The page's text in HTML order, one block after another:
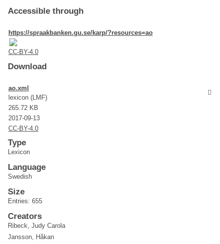
Accessible through
https://spraakbanken.gu.se/karp/?resources=ao
CC-BY-4.0
Download
ao.xml
lexicon (LMF)
265.72 KB
2017-09-13
CC-BY-4.0
Type
Lexicon
Language
Swedish
Size
Entries: 655
Creators
Ribeck, Judy Carola
Jansson, Håkan